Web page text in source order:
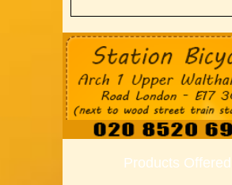
Products Offered